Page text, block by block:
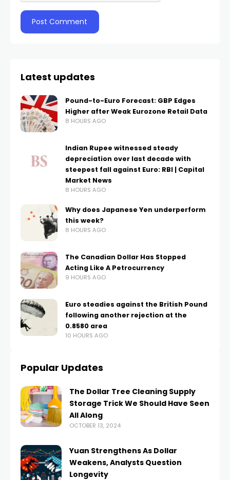
Latest updates
Pound-to-Euro Forecast: GBP Edges
Higher after Weak Eurozone Retail Data
8 HOURS AGO
Indian Rupee witnessed steady
depreciation over last decade with
steepest fall against Euro: RBI | Capital
Market News
8 HOURS AGO
Why does Japanese Yen underperform
this week?
8 HOURS AGO
The Canadian Dollar Has Stopped
Acting Like A Petrocurrency
9 HOURS AGO
Euro steadies against the British Pound
following another rejection at the
0.8580 area
10 HOURS AGO
Popular Updates
The Dollar Tree Cleaning Supply
Storage Trick We Should Have Seen
All Along
OCTOBER 13, 2024
Yuan Strengthens As Dollar
Weakens, Analysts Question
Longevity